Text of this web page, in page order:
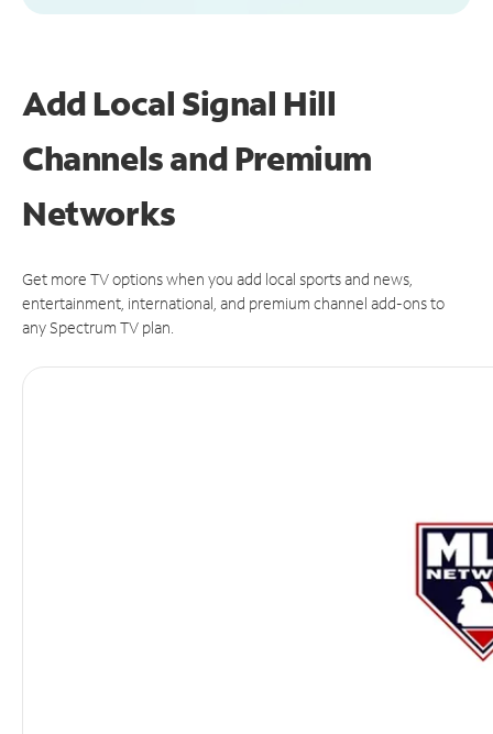
Add Local Signal Hill
Channels and Premium
Networks
Get more TV options when you add local sports and news,
entertainment, international, and premium channel add-ons to
any Spectrum TV plan.